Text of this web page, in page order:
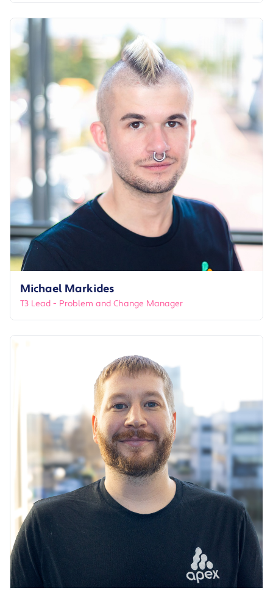
Michael Markides
T3 Lead - Problem and Change Manager